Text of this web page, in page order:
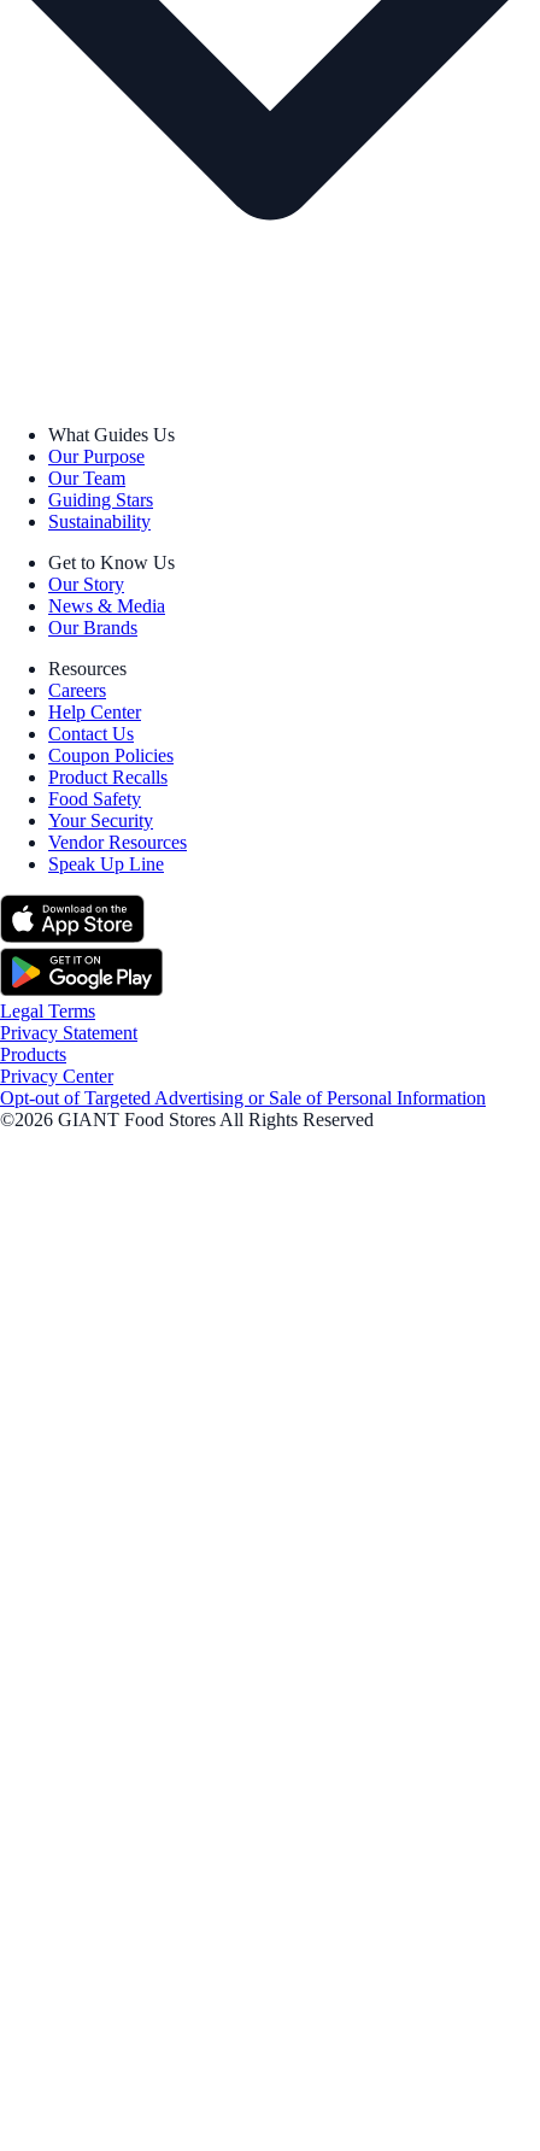
What Guides Us
Our Purpose
Our Team
Guiding Stars
Sustainability
Get to Know Us
Our Story
News & Media
Our Brands
Resources
Careers
Help Center
Contact Us
Coupon Policies
Product Recalls
Food Safety
Your Security
Vendor Resources
Speak Up Line
Legal Terms
Privacy Statement
Products
Privacy Center
Opt-out of Targeted Advertising or Sale of Personal Information
©2026 GIANT Food Stores All Rights Reserved